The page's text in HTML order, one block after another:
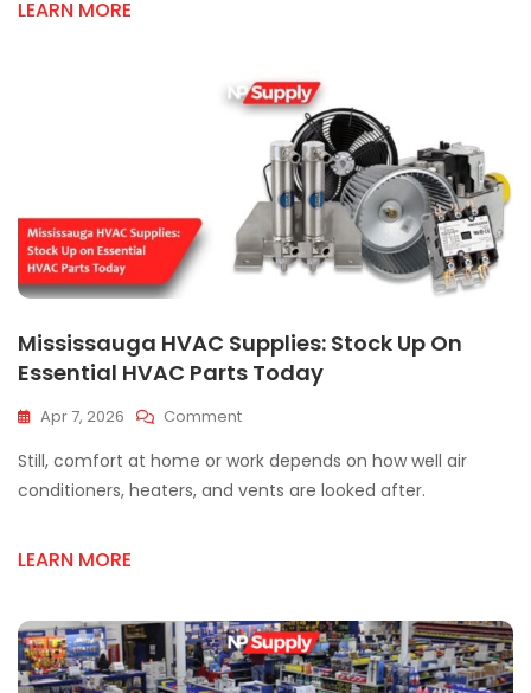
Ductwork
Supply
LEARN MORE
Mississauga HVAC Supplies: Stock Up On
Essential HVAC Parts Today
Apr 7, 2026 CommentOn
HVAC
Supplies:
Parts
Today
Still, comfort at home or work depends on how well air
conditioners, heaters, and vents are looked after.
LEARN MORE